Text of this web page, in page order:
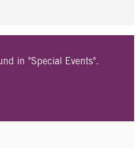
in "Special Events".